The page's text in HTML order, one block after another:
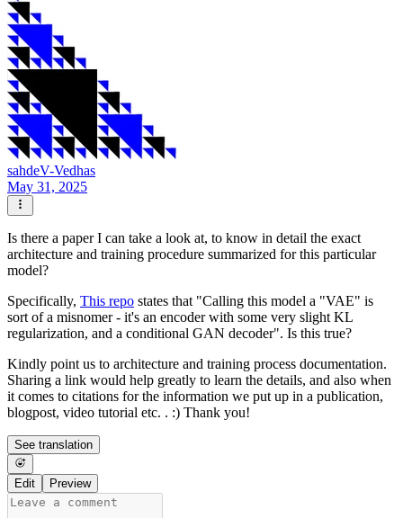
sahdeV-Vedhas
May 31, 2025
Is there a paper I can take a look at, to know in detail the exact
architecture and training procedure summarized for this particular
model?
Specifically, This repo states that "Calling this model a "VAE" is
sort of a misnomer - it's an encoder with some very slight KL
regularization, and a conditional GAN decoder". Is this true?
Kindly point us to architecture and training process documentation.
Sharing a link would help greatly to learn the details, and also when
it comes to citations for the information we put up in a publication,
blogpost, video tutorial etc. . :) Thank you!
See translation
Edit Preview